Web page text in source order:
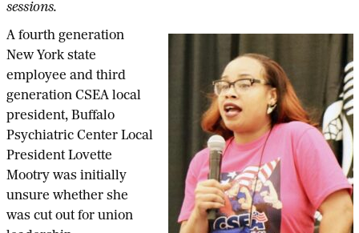
sessions.
A fourth generation
New York state
employee and third
generation CSEA local
president, Buffalo
Psychiatric Center Local
President Lovette
Mootry was initially
unsure whether she
was cut out for union